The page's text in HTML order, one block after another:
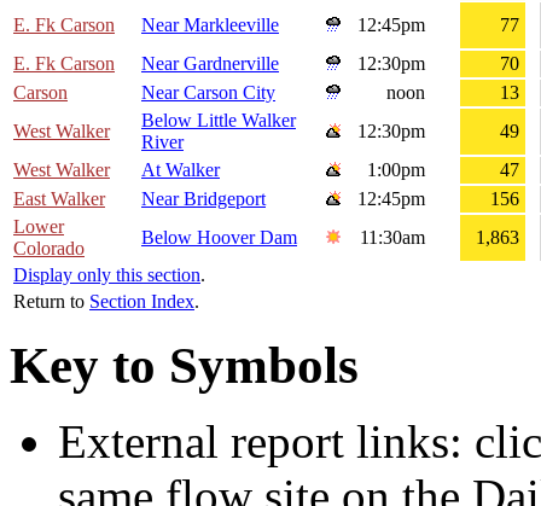
E. Fk Carson
Near Markleeville 12:45pm
77
E. Fk Carson
Near Gardnerville 12:30pm
70
Carson
Near Carson City noon
13
West Walker
Below Little Walker
River
12:30pm
49
West Walker
At Walker 1:00pm
47
East Walker
Near Bridgeport 12:45pm
156
Lower
Colorado
Below Hoover Dam 11:30am
1,863
Display only this section.
Return to Section Index.
Key to Symbols
External report links: